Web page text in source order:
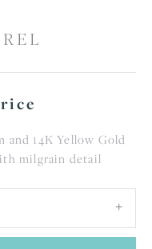
14K Yellow Gold
milgrain detail